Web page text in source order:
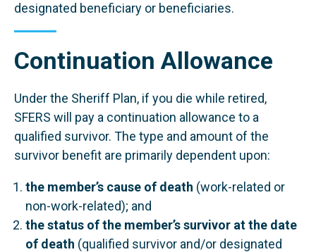
designated beneficiary or beneficiaries.
Continuation Allowance
Under the Sheriff Plan, if you die while retired,
SFERS will pay a continuation allowance to a
qualified survivor. The type and amount of the
survivor benefit are primarily dependent upon:
the member’s cause of death (work-related or
non-work-related); and
the status of the member’s survivor at the date
of death (qualified survivor and/or designated